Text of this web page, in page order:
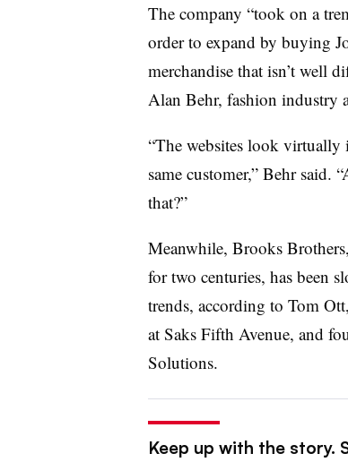
The company “took on a
order to expand by buying
merchandise that isn’t well
Alan Behr, fashion industry
“The websites look virtually
same customer,” Behr said.
that?”
Meanwhile, Brooks
for two centuries, has been
trends, according to Tom
at Saks Fifth Avenue, and
Solutions.
Keep up with the story.